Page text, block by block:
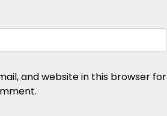
and website in this browser for